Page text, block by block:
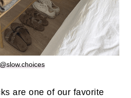
@slow.choices
are one of our favorite